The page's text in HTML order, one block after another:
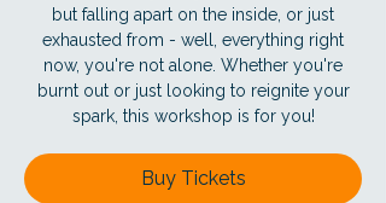
but falling apart on the inside, or just
exhausted from - well, everything right
now, you're not alone. Whether you're
burnt out or just looking to reignite your
spark, this workshop is for you!
Buy Tickets